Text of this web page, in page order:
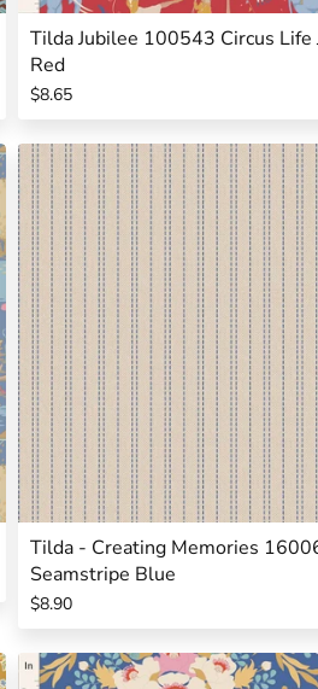
Tilda Jubilee 100543 Circus Life
Red
$8.65
Tilda - Creating Memories
Seamstripe Blue
$8.90